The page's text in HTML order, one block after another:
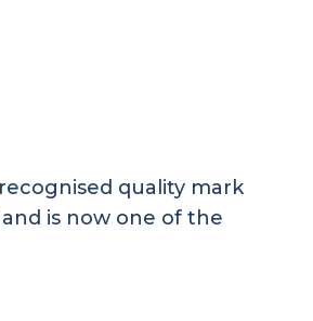
quality mark
is now one of the